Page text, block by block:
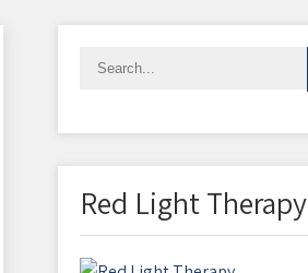
Red Light Therapy